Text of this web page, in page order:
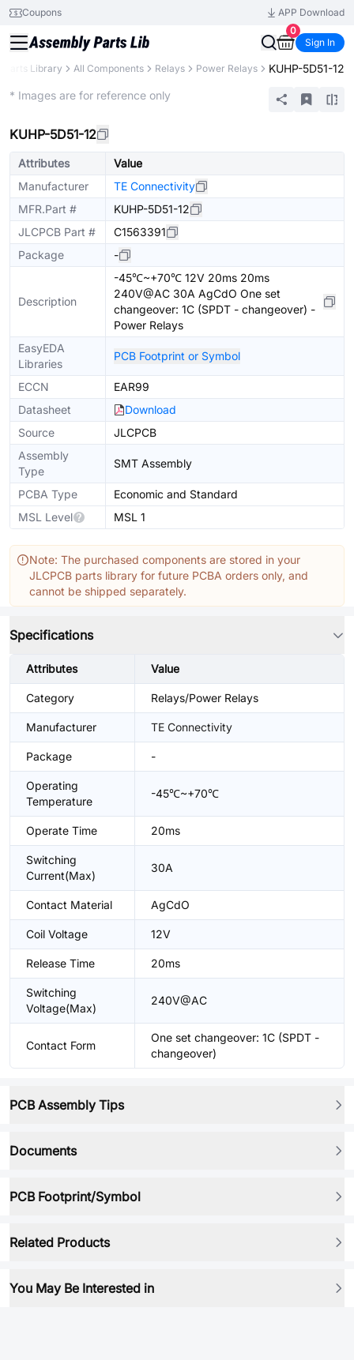
Coupons
APP Download
0
Sign In
Parts Library All Components Relays Power Relays KUHP-5D51-12
* Images are for reference only
KUHP-5D51-12
Attributes
Value
Manufacturer
TE Connectivity
MFR.Part #
KUHP-5D51-12
JLCPCB Part #
C1563391
Package
-
Description
-45℃~+70℃ 12V 20ms 20ms
240V@AC 30A AgCdO One set
changeover: 1C (SPDT - changeover) -
Power Relays
EasyEDA
Libraries
PCB Footprint or Symbol
ECCN
EAR99
Datasheet
Download
Source
JLCPCB
Assembly
Type
SMT Assembly
PCBA Type
Economic and Standard
MSL Level
MSL 1
Note: The purchased components are stored in your
JLCPCB parts library for future PCBA orders only, and
cannot be shipped separately.
Specifications
Attributes Value
Category Relays/Power Relays
Manufacturer TE Connectivity
Package -
Operating
Temperature
-45℃~+70℃
Operate Time 20ms
Switching
Current(Max)
30A
Contact Material AgCdO
Coil Voltage 12V
Release Time 20ms
Switching
Voltage(Max)
240V@AC
Contact Form
One set changeover: 1C (SPDT -
changeover)
PCB Assembly Tips
Documents
PCB Footprint/Symbol
Related Products
You May Be Interested in